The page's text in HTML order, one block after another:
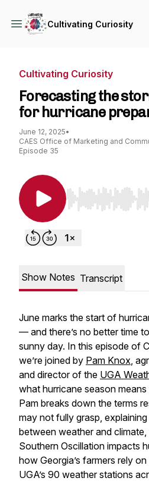
Cultivating Curiosity
Cultivating Curiosity
Forecasting the
for hurricane
June 12, 2025•
CAES Office of Marketing and
Episode 35
Use Left/Right to
Show Notes Transcript
June marks the start of
— and there’s no better time
sunny day. In this episode of
we’re joined by Pam Knox,
and director of the UGA
what hurricane season
Pam breaks down the terms
may not fully grasp,
between weather and
Southern Oscillation impacts
how Georgia’s farmers rely
UGA’s 90 weather stations